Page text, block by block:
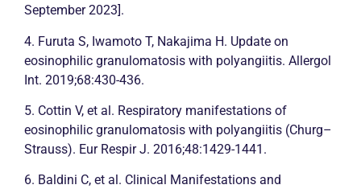
September 2023].
4. Furuta S, Iwamoto T, Nakajima H. Update on
eosinophilic granulomatosis with polyangiitis. Allergol
Int. 2019;68:430-436.
5. Cottin V, et al. Respiratory manifestations of
eosinophilic granulomatosis with polyangiitis (Churg–
Strauss). Eur Respir J. 2016;48:1429-1441.
6. Baldini C, et al. Clinical Manifestations and